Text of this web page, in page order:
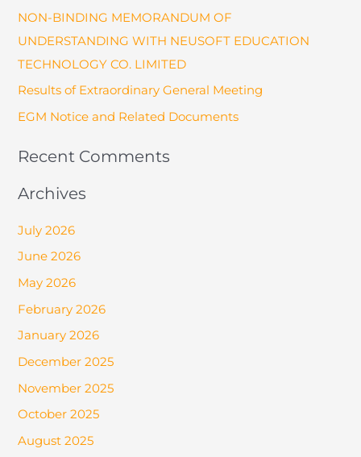
:NON-BINDING MEMORANDUM OF
UNDERSTANDING WITH NEUSOFT EDUCATION
TECHNOLOGY CO. LIMITED
Results of Extraordinary General Meeting
EGM Notice and Related Documents
Recent Comments
Archives
July 2026
June 2026
May 2026
February 2026
January 2026
December 2025
November 2025
October 2025
August 2025